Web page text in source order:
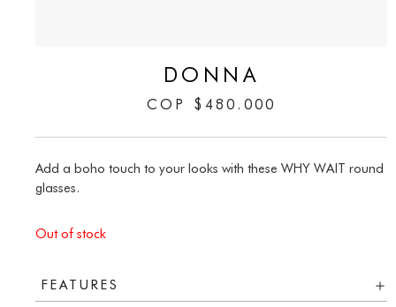
DONNA
COP $ 480.000
Add a boho touch to your looks with these WHY WAIT round
glasses.
Out of stock
FEATURES